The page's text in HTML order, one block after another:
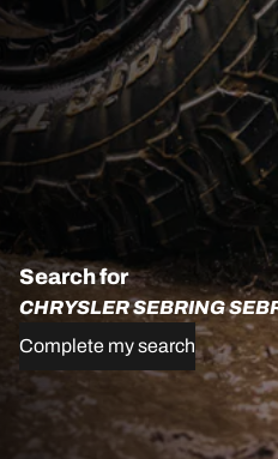
Search for
CHRYSLER SEBRING
Complete my search